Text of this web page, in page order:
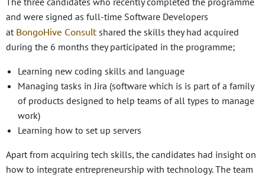
and were signed as full-time Software Developers
at BongoHive Consult shared the skills they had acquired
during the 6 months they participated in the programme;
Learning new coding skills and language
Managing tasks in Jira (software which is is part of a family
of products designed to help teams of all types to manage
work)
Learning how to set up servers
Apart from acquiring tech skills, the candidates had insight on
how to integrate entrepreneurship with technology. The team